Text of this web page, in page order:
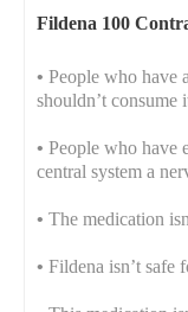
Fildena 100
•People who have
shouldn’t consume
•People who have
central system a
•The medication
•Fildena isn’t safe